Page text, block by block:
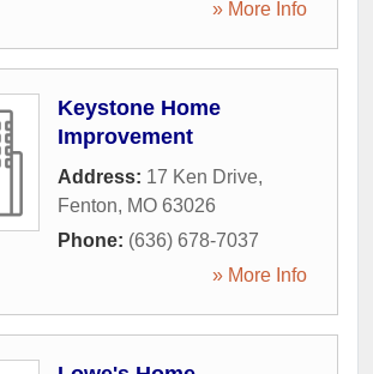
» More Info
Keystone Home
Improvement
Address: 17 Ken Drive,
Fenton, MO 63026
Phone: (636) 678-7037
» More Info